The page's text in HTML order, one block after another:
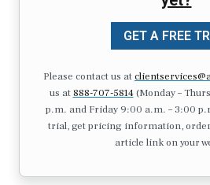
GET A FREE
Please contact us at
us at 888-707-5814(Monday –
p.m. and Friday 9:00 a.m. – 3:00
trial, get pricing information,
article link on your